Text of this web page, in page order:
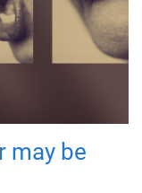
may be